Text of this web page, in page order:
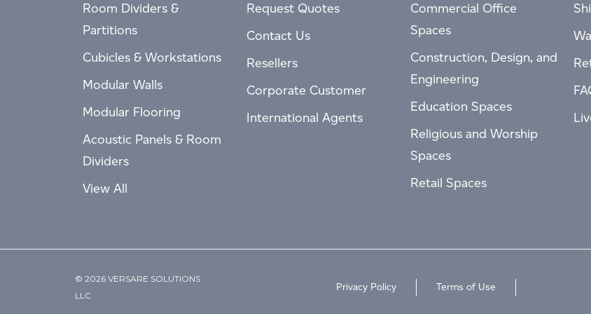
Room Dividers &
Partitions
Cubicles & Workstations
Modular Walls
Modular Flooring
Acoustic Panels & Room
Dividers
View All
Request Quotes
Contact Us
Resellers
Corporate Customer
International Agents
Commercial Office
Spaces
Construction, Design, and
Engineering
Education Spaces
Religious and Worship
Spaces
Retail Spaces
© 2026 VERSARE SOLUTIONS
LLC
Privacy Policy Terms of Use